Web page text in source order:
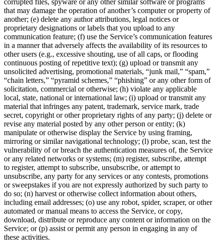
corrupted files, spyware or any other similar software or programs
that may damage the operation of another’s computer or property of
another; (e) delete any author attributions, legal notices or
proprietary designations or labels that you upload to any
communication feature; (f) use the Service’s communication features
in a manner that adversely affects the availability of its resources to
other users (e.g., excessive shouting, use of all caps, or flooding
continuous posting of repetitive text); (g) upload or transmit any
unsolicited advertising, promotional materials, “junk mail,” “spam,”
“chain letters,” “pyramid schemes,” “phishing” or any other form of
solicitation, commercial or otherwise; (h) violate any applicable
local, state, national or international law; (i) upload or transmit any
material that infringes any patent, trademark, service mark, trade
secret, copyright or other proprietary rights of any party; (j) delete or
revise any material posted by any other person or entity; (k)
manipulate or otherwise display the Service by using framing,
mirroring or similar navigational technology; (l) probe, scan, test the
vulnerability of or breach the authentication measures of, the Service
or any related networks or systems; (m) register, subscribe, attempt
to register, attempt to subscribe, unsubscribe, or attempt to
unsubscribe, any party for any services or any contests, promotions
or sweepstakes if you are not expressly authorized by such party to
do so; (n) harvest or otherwise collect information about others,
including email addresses; (o) use any robot, spider, scraper, or other
automated or manual means to access the Service, or copy,
download, distribute or reproduce any content or information on the
Service; or (p) assist or permit any person in engaging in any of
these activities.